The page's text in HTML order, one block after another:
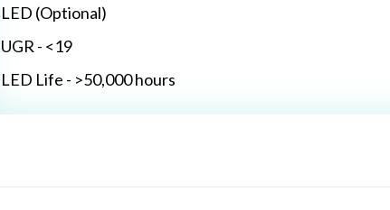
LED (Optional)
UGR - <19
LED Life - >50,000 hours